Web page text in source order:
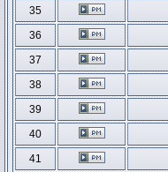
35
36
37
38
39
40
41